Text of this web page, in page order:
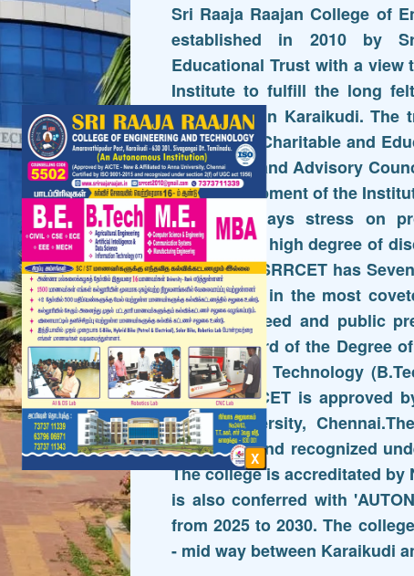
X
Sri Raaja Raajan College of
established in 2010 by
Educational Trust with a view
Institute to fulfill the long
Excellence in Karaikudi. The
Muthumari Charitable and
Governing and Advisory
and Development of the
The Trust lays stress on
maintaining high degree of
the people SRRCET has
Programme in the most
industrial need and public
lead to award of the Degree
Bachelor of Technology
(M.E.) SRRCET is approved
Anna University,
9001-2015 and recognized
The college is accreditated by
is also conferred with
from 2025 to 2030. The
- mid way between Karaikudi